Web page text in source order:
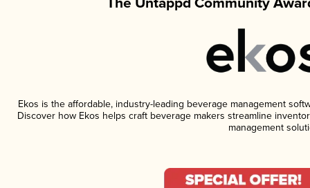
Ekos is the affordable, industry-leading beverage management
Discover how Ekos helps craft beverage makers streamline
management